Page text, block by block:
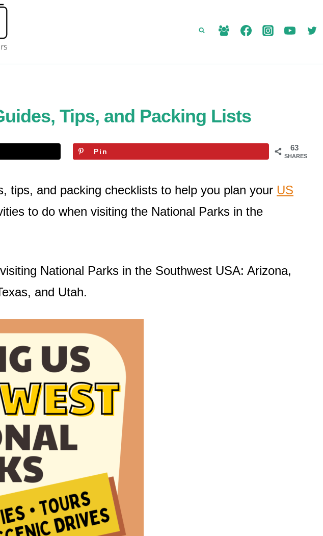
Tips, and Packing Lists
63
SHARES
Pin
tips, and packing checklists to help you plan your US
to do when visiting the National Parks in the
National Parks in the Southwest USA: Arizona,
and Utah.